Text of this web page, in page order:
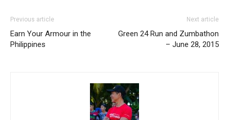
Previous article
Earn Your Armour in the
Philippines
Next article
Green 24 Run and Zumbathon
– June 28, 2015